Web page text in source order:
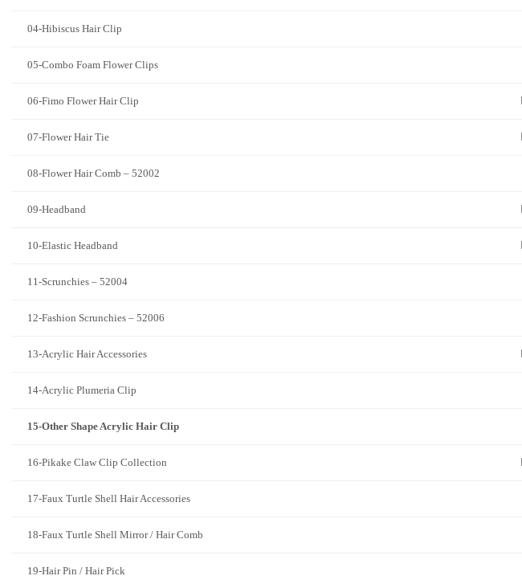
04-Hibiscus Hair Clip
05-Combo Foam Flower Clips
06-Fimo Flower Hair Clip
07-Flower Hair Tie
08-Flower Hair Comb – 52002
09-Headband
10-Elastic Headband
11-Scrunchies – 52004
12-Fashion Scrunchies – 52006
13-Acrylic Hair Accessories
14-Acrylic Plumeria Clip
15-Other Shape Acrylic Hair Clip
16-Pikake Claw Clip Collection
17-Faux Turtle Shell Hair Accessories
18-Faux Turtle Shell Mirror / Hair Comb
19-Hair Pin / Hair Pick